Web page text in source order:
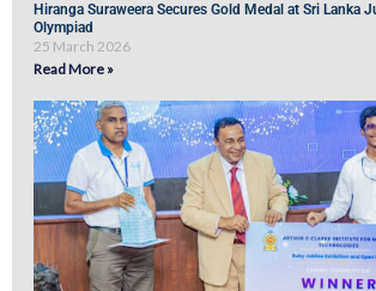
Hiranga Suraweera Secures Gold Medal at Sri Lanka
Olympiad
25 March 2026
Read More »